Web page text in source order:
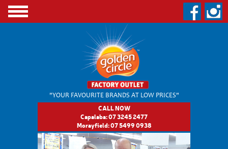
"YOUR FAVOURITE BRANDS AT LOW PRICES"
CALL NOW
Capalaba:07 3245 2477
Morayfield:07 5499 0938